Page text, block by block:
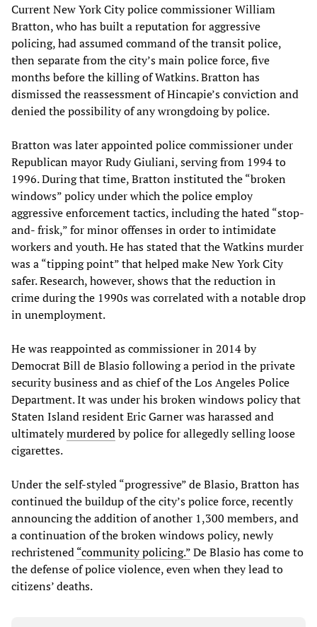
Current New York City police commissioner William
Bratton, who has built a reputation for aggressive
policing, had assumed command of the transit police,
then separate from the city’s main police force, five
months before the killing of Watkins. Bratton has
dismissed the reassessment of Hincapie’s conviction and
denied the possibility of any wrongdoing by police.
Bratton was later appointed police commissioner under
Republican mayor Rudy Giuliani, serving from 1994 to
1996. During that time, Bratton instituted the “broken
windows” policy under which the police employ
aggressive enforcement tactics, including the hated “stop-
and- frisk,” for minor offenses in order to intimidate
workers and youth. He has stated that the Watkins murder
was a “tipping point” that helped make New York City
safer. Research, however, shows that the reduction in
crime during the 1990s was correlated with a notable drop
in unemployment.
He was reappointed as commissioner in 2014 by
Democrat Bill de Blasio following a period in the private
security business and as chief of the Los Angeles Police
Department. It was under his broken windows policy that
Staten Island resident Eric Garner was harassed and
ultimatelymurderedby police for allegedly selling loose
cigarettes.
Under the self-styled “progressive” de Blasio, Bratton has
continued the buildup of the city’s police force, recently
announcing the addition of another 1,300 members, and
a continuation of the broken windows policy, newly
rechristened“community policing.”De Blasio has come to
the defense of police violence, even when they lead to
citizens’ deaths.